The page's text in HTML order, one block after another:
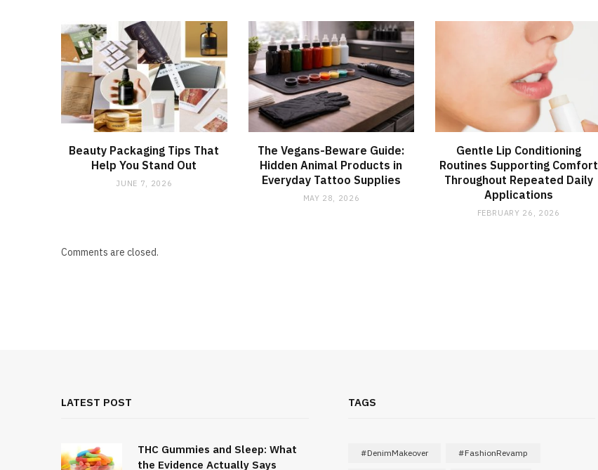
Beauty Packaging Tips That
Help You Stand Out
JUNE 7, 2026
The Vegans-Beware Guide:
Hidden Animal Products in
Everyday Tattoo Supplies
MAY 28, 2026
Gentle Lip Conditioning
Routines Supporting Comfort
Throughout Repeated Daily
Applications
FEBRUARY 26, 2026
Comments are closed.
LATEST POST
THC Gummies and Sleep: What
the Evidence Actually Says
TAGS
#DenimMakeover #FashionRevamp